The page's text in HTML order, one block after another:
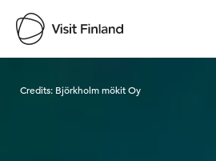
Credits: Björkholm mökit Oy